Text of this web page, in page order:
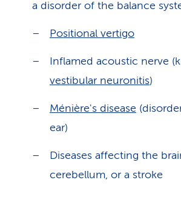
a disorder of the balance
Positional vertigo
Inflamed acoustic nerve
vestibular neuronitis)
Ménière's disease
ear)
Diseases affecting the
cerebellum, or a stroke